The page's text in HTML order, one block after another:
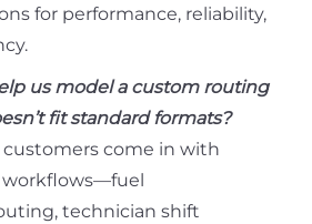
for performance, reliability,
us model a custom routing
fit standard formats?
customers come in with
technician shift